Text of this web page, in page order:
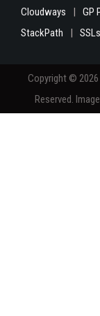
Cloudways GP
StackPath
Copyright © 2026
Reserved.